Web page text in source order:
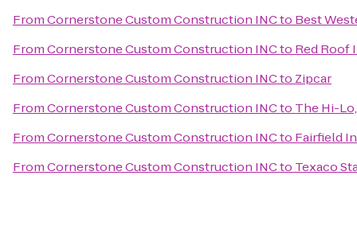
FromCornerstone Custom Construction INCto Best
FromCornerstone Custom Construction INCto Red Roof
FromCornerstone Custom Construction INCto Zipcar
FromCornerstone Custom Construction INCto The Hi-
FromCornerstone Custom Construction INCto Fairfield
FromCornerstone Custom Construction INCto Texaco